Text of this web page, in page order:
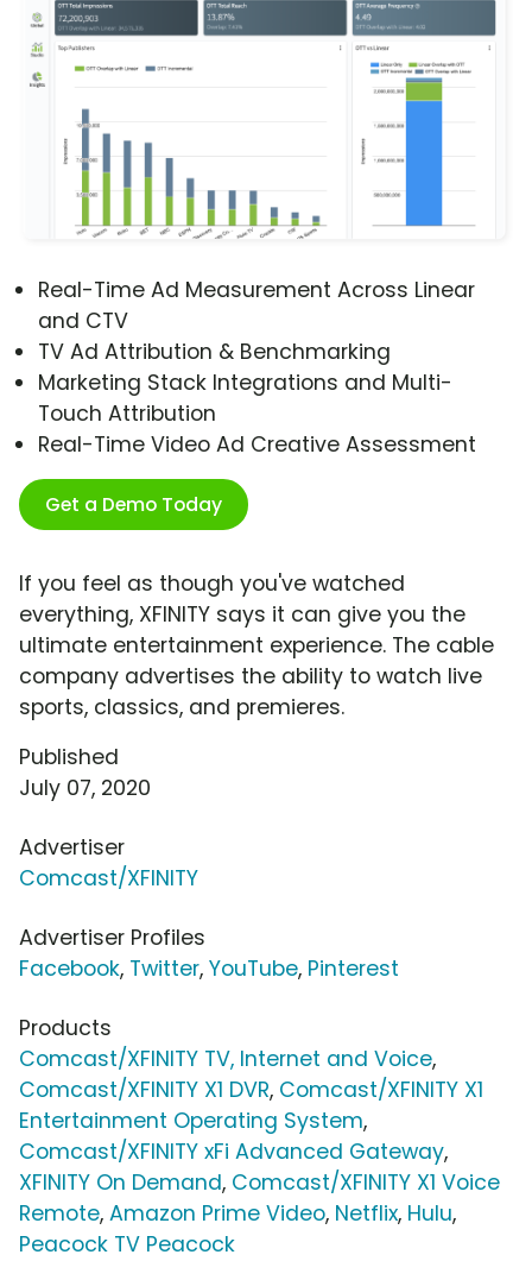
Real-Time Ad Measurement Across Linear
and CTV
TV Ad Attribution & Benchmarking
Marketing Stack Integrations and Multi-
Touch Attribution
Real-Time Video Ad Creative Assessment
Get a Demo Today
If you feel as though you've watched
everything, XFINITY says it can give you the
ultimate entertainment experience. The cable
company advertises the ability to watch live
sports, classics, and premieres.
Published
July 07, 2020
Advertiser
Comcast/XFINITY
Advertiser Profiles
Facebook, Twitter, YouTube, Pinterest
Products
Comcast/XFINITY TV, Internet and Voice,
Comcast/XFINITY X1 DVR, Comcast/XFINITY X1
Entertainment Operating System,
Comcast/XFINITY xFi Advanced Gateway,
XFINITY On Demand, Comcast/XFINITY X1 Voice
Remote, Amazon Prime Video, Netflix, Hulu,
Peacock TV Peacock